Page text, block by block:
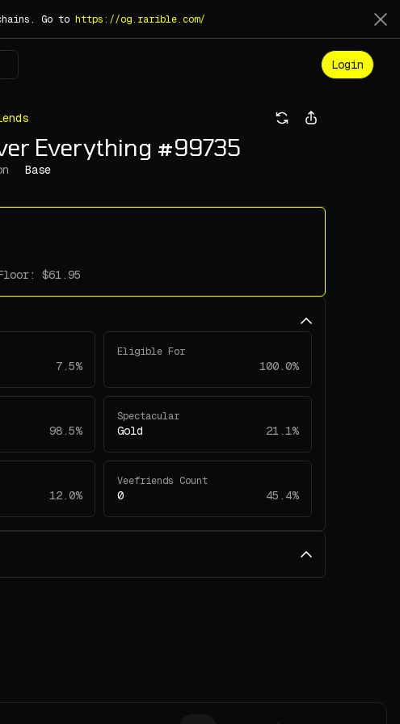
Go to https://og.rarible.com/
Login
Everything #99735
Base
7.5%
Eligible For
100.0%
98.5%
Spectacular
Gold 21.1%
12.0%
Veefriends Count
0 45.4%